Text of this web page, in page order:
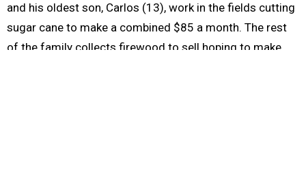
and his oldest son, Carlos (13), work in the fields cutting
sugar cane to make a combined $85 a month. The rest
of the family collects firewood to sell hoping to make